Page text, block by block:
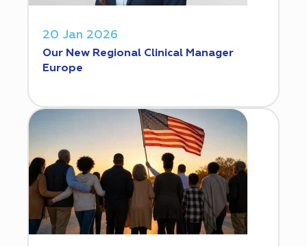
20 Jan 2026
Our New Regional Clinical Manager
Europe